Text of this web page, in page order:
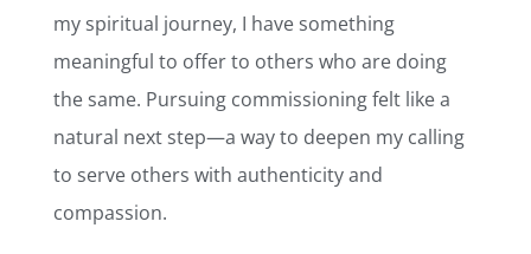
my spiritual journey, I have something
meaningful to offer to others who are doing
the same. Pursuing commissioning felt like a
natural next step—a way to deepen my calling
to serve others with authenticity and
compassion.